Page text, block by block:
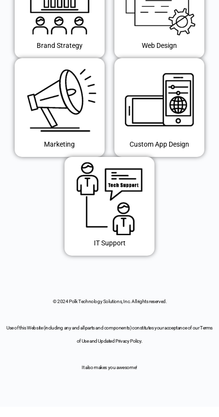
Brand Strategy Web Design
Marketing Custom App Design
IT Support
© 2024 Polk Technology Solutions, Inc. All rights reserved.
Use of this Website (including any and all parts and components) constitutes your acceptance of our Terms
of Use and Updated Privacy Policy.
It also makes you awesome!